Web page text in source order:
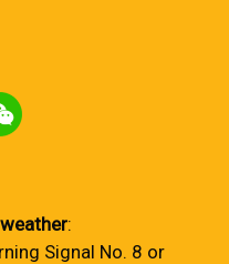
:
Signal No. 8 or